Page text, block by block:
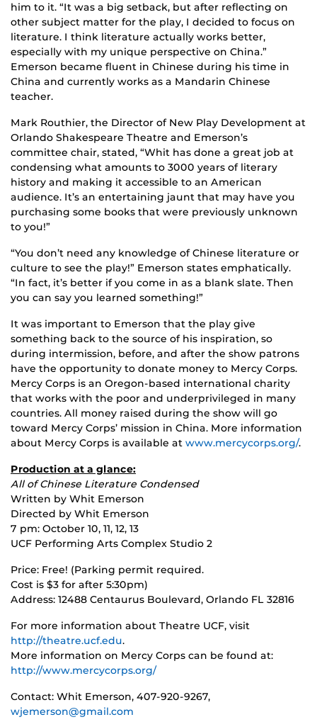
him to it. “It was a big setback, but after reflecting on
other subject matter for the play, I decided to focus on
literature. I think literature actually works better,
especially with my unique perspective on China.”
Emerson became fluent in Chinese during his time in
China and currently works as a Mandarin Chinese
teacher.
Mark Routhier, the Director of New Play Development at
Orlando Shakespeare Theatre and Emerson’s
committee chair, stated, “Whit has done a great job at
condensing what amounts to 3000 years of literary
history and making it accessible to an American
audience. It’s an entertaining jaunt that may have you
purchasing some books that were previously unknown
to you!”
“You don’t need any knowledge of Chinese literature or
culture to see the play!” Emerson states emphatically.
“In fact, it’s better if you come in as a blank slate. Then
you can say you learned something!”
It was important to Emerson that the play give
something back to the source of his inspiration, so
during intermission, before, and after the show patrons
have the opportunity to donate money to Mercy Corps.
Mercy Corps is an Oregon-based international charity
that works with the poor and underprivileged in many
countries. All money raised during the show will go
toward Mercy Corps’ mission in China. More information
about Mercy Corps is available at www.mercycorps.org/.
Production at a glance:
All of Chinese Literature Condensed
Written by Whit Emerson
Directed by Whit Emerson
7 pm: October 10, 11, 12, 13
UCF Performing Arts Complex Studio 2
Price: Free! (Parking permit required.
Cost is $3 for after 5:30pm)
Address: 12488 Centaurus Boulevard, Orlando FL 32816
For more information about Theatre UCF, visit
http://theatre.ucf.edu.
More information on Mercy Corps can be found at:
http://www.mercycorps.org/
Contact: Whit Emerson, 407-920-9267,
wjemerson@gmail.com